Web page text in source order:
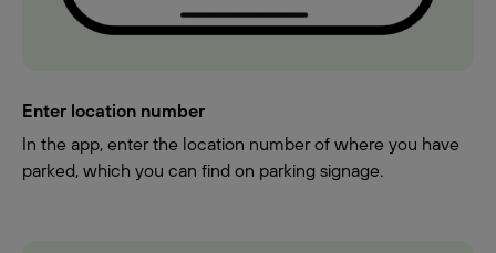
Enter location number
In the app, enter the location number of where you have
parked, which you can find on parking signage.